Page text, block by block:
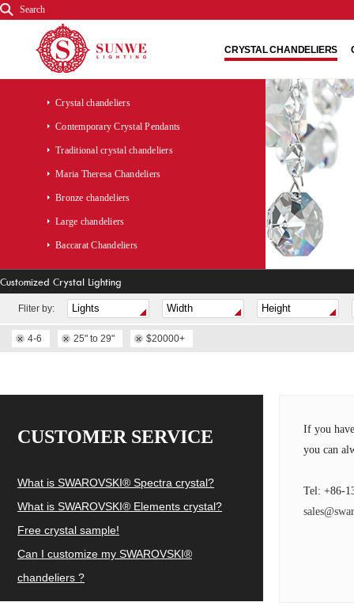
Search
CRYSTAL CHANDELIERS
Crystal chandeliers
Contemporary Crystal Pendants
Traditional crystal chandeliers
Maria Theresa Chandeliers
Bronze chandeliers
Large chandeliers
Baccarat Chandeliers
Customized Crystal Lighting
Fliter by:
4-6 25" to 29" $20000+
CUSTOMER SERVICE
What is SWAROVSKI® Spectra crystal?
What is SWAROVSKI® Elements crystal?
Free crystal sample!
Can I customize my SWAROVSKI®
chandeliers ?
If you
you can
Tel: +86-